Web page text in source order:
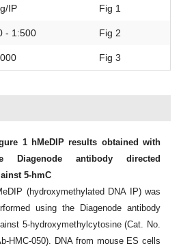
IP Fig 1
- 1:500 Fig 2
Fig 3
1 hMeDIP results obtained with
Diagenode antibody directed
5-hmC
(hydroxymethylated DNA IP) was
using the Diagenode antibody
5-hydroxymethylcytosine (Cat. No.
HMC-050). DNA from mouse ES cells